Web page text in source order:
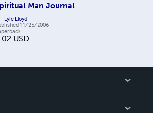
Man Journal
Lyle Lloyd
11/25/2006
USD